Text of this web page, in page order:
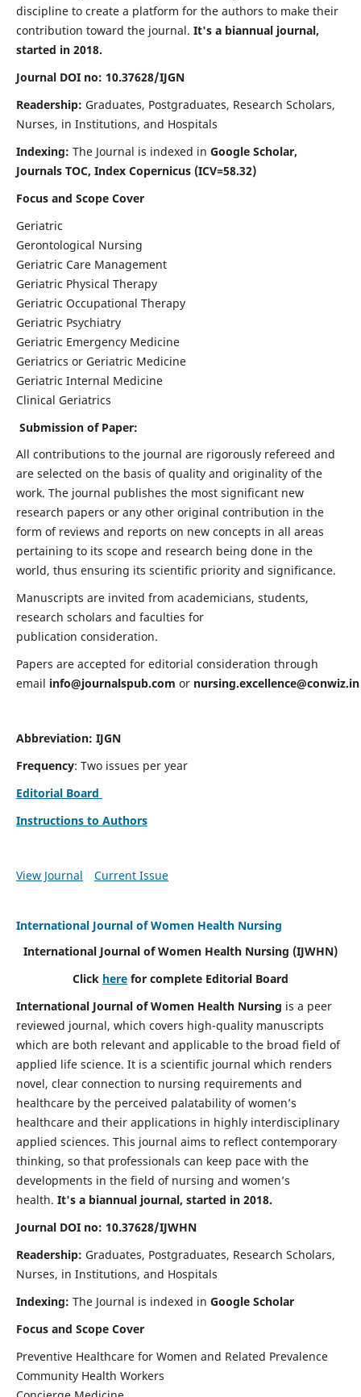
discipline to create a platform for the authors to make their
contribution toward the journal. It's a biannual journal,
started in 2018.
Journal DOI no: 10.37628/IJGN
Readership: Graduates, Postgraduates, Research Scholars,
Nurses, in Institutions, and Hospitals
Indexing: The Journal is indexed in Google Scholar,
Journals TOC, Index Copernicus (ICV=58.32)
Focus and Scope Cover
Geriatric
Gerontological Nursing
Geriatric Care Management
Geriatric Physical Therapy
Geriatric Occupational Therapy
Geriatric Psychiatry
Geriatric Emergency Medicine
Geriatrics or Geriatric Medicine
Geriatric Internal Medicine
Clinical Geriatrics
Submission of Paper:
All contributions to the journal are rigorously refereed and
are selected on the basis of quality and originality of the
work. The journal publishes the most significant new
research papers or any other original contribution in the
form of reviews and reports on new concepts in all areas
pertaining to its scope and research being done in the
world, thus ensuring its scientific priority and significance.
Manuscripts are invited from academicians, students,
research scholars and faculties for
publication consideration.
Papers are accepted for editorial consideration through
email info@journalspub.com or nursing.excellence@conwiz.in
Abbreviation: IJGN
Frequency: Two issues per year
Editorial Board
Instructions to Authors
View Journal Current Issue
International Journal of Women Health Nursing
International Journal of Women Health Nursing (IJWHN)
Click here for complete Editorial Board
International Journal of Women Health Nursing is a peer
reviewed journal, which covers high-quality manuscripts
which are both relevant and applicable to the broad field of
applied life science. It is a scientific journal which renders
novel, clear connection to nursing requirements and
healthcare by the perceived palatability of women’s
healthcare and their applications in highly interdisciplinary
applied sciences. This journal aims to reflect contemporary
thinking, so that professionals can keep pace with the
developments in the field of nursing and women’s
health. It's a biannual journal, started in 2018.
Journal DOI no: 10.37628/IJWHN
Readership: Graduates, Postgraduates, Research Scholars,
Nurses, in Institutions, and Hospitals
Indexing: The Journal is indexed in Google Scholar
Focus and Scope Cover
Preventive Healthcare for Women and Related Prevalence
Community Health Workers